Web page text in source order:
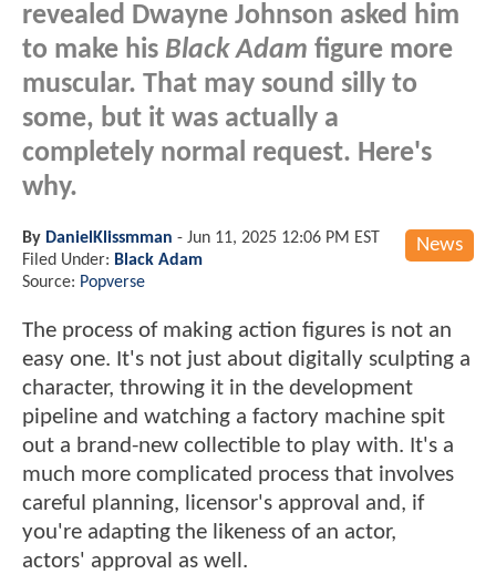
revealed Dwayne Johnson asked him
to make his Black Adam figure more
muscular. That may sound silly to
some, but it was actually a
completely normal request. Here's
why.
News
By DanielKlissmman - Jun 11, 2025 12:06 PM EST
Filed Under: Black Adam
Source: Popverse
The process of making action figures is not an
easy one. It's not just about digitally sculpting a
character, throwing it in the development
pipeline and watching a factory machine spit
out a brand-new collectible to play with. It's a
much more complicated process that involves
careful planning, licensor's approval and, if
you're adapting the likeness of an actor,
actors' approval as well.